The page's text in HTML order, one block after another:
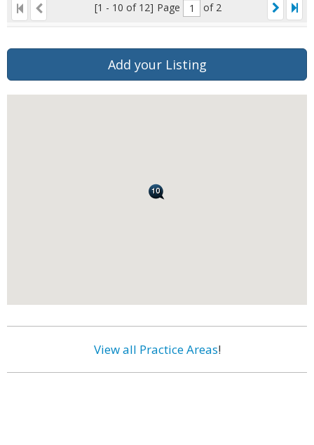
[1 - 10 of 12] Page of 2
Add your Listing
View all Practice Areas!